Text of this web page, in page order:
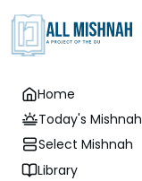
Home
Today's Mishnah
Select Mishnah
Library